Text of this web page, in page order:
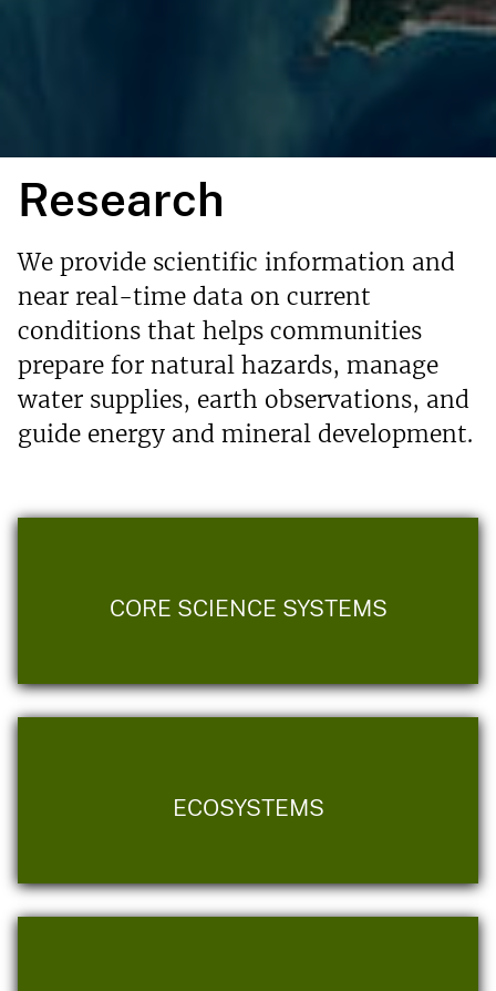
Research
We provide scientific information and
near real-time data on current
conditions that helps communities
prepare for natural hazards, manage
water supplies, earth observations, and
guide energy and mineral development.
CORE SCIENCE SYSTEMS
ECOSYSTEMS